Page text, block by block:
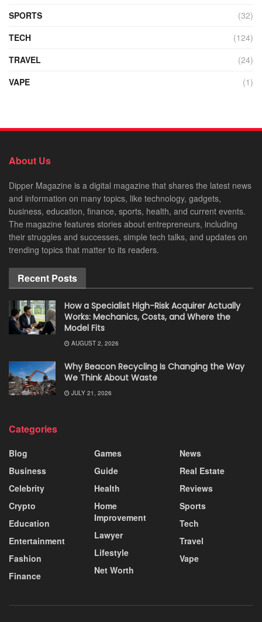
SPORTS
(32)
TECH
(124)
TRAVEL
(24)
VAPE
(1)
About Us
Dipper Magazine is a digital magazine that shares the latest news
and information on many topics, like technology, gadgets,
business, education, finance, sports, health, and current events.
The magazine features stories about entrepreneurs, including
their struggles and successes, simple tech talks, and updates on
trending topics that matter to its readers.
Recent Posts
How a Specialist High-Risk Acquirer Actually
Works: Mechanics, Costs, and Where the
Model Fits
AUGUST 2, 2026
Why Beacon Recycling Is Changing the Way
We Think About Waste
JULY 21, 2026
Categories
Blog
Business
Celebrity
Crypto
Education
Entertainment
Fashion
Finance
Games
Guide
Health
Home
Improvement
Lawyer
Lifestyle
Net Worth
News
Real Estate
Reviews
Sports
Tech
Travel
Vape